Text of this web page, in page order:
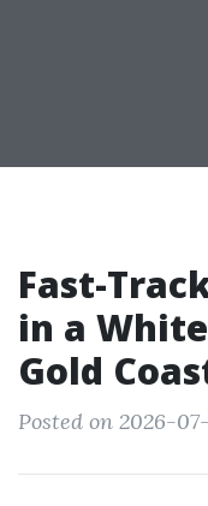
Fast-
in a
Gold
Posted on 2026-